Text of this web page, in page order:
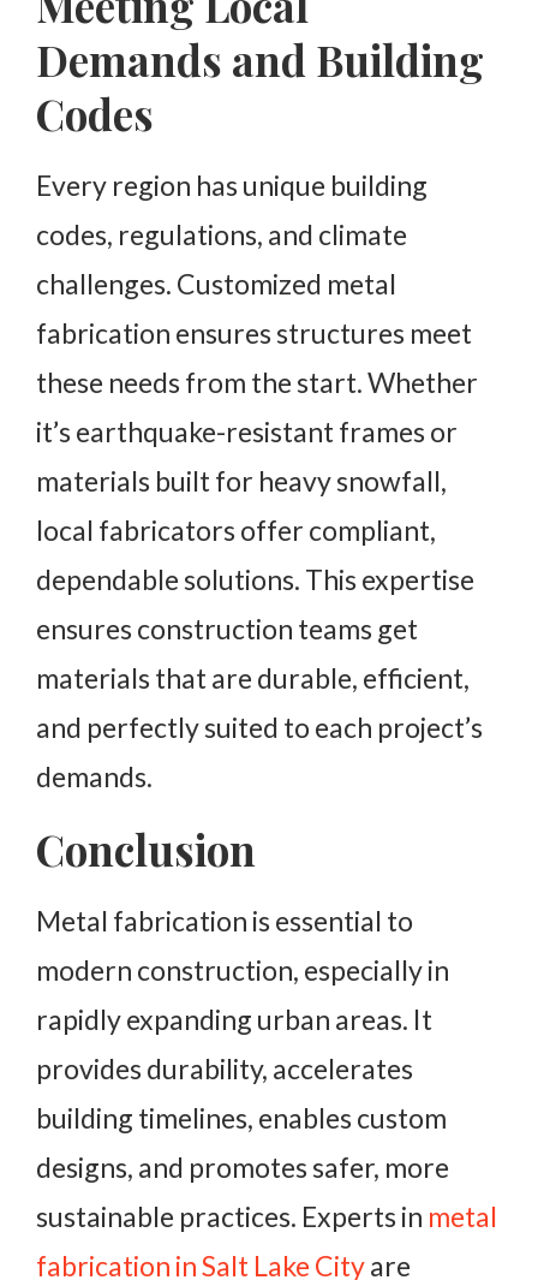
Demands and Building
Codes
Every region has unique building
codes, regulations, and climate
challenges. Customized metal
fabrication ensures structures meet
these needs from the start. Whether
it’s earthquake-resistant frames or
materials built for heavy snowfall,
local fabricators offer compliant,
dependable solutions. This expertise
ensures construction teams get
materials that are durable, efficient,
and perfectly suited to each project’s
demands.
Conclusion
Metal fabrication is essential to
modern construction, especially in
rapidly expanding urban areas. It
provides durability, accelerates
building timelines, enables custom
designs, and promotes safer, more
sustainable practices. Experts in metal
fabrication in Salt Lake Cityare